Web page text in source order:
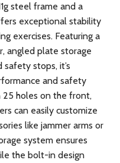
steel frame and a
exceptional stability
exercises. Featuring a
angled plate storage
safety stops, it’s
and safety
25 holes on the front,
can easily customize
like jammer arms or
system ensures
the bolt-in design